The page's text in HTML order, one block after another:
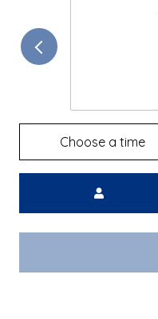
Choose a time